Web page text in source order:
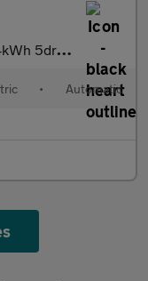
5dr Auto
• Automatic